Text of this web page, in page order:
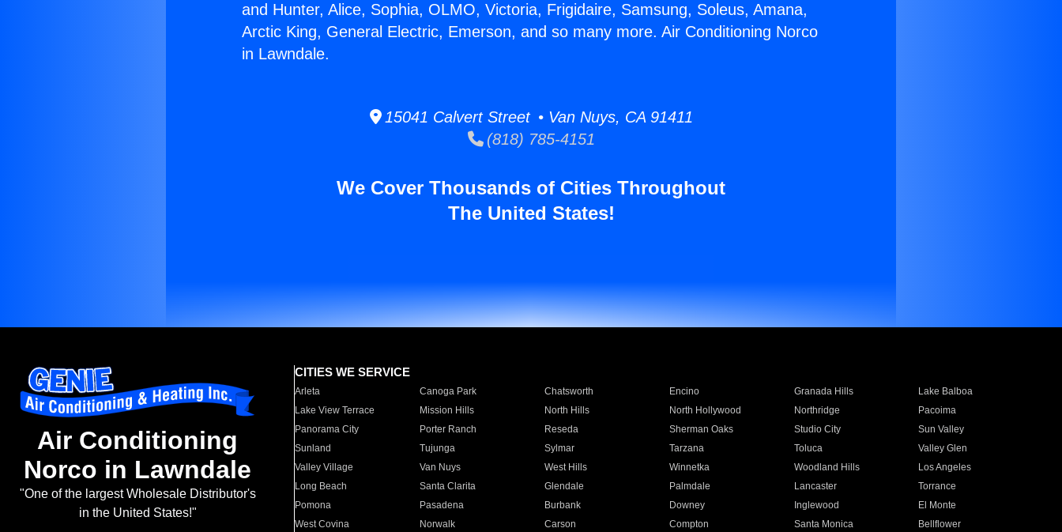
and Hunter, Alice, Sophia, OLMO, Victoria, Frigidaire, Samsung, Soleus, Amana,
Arctic King, General Electric, Emerson, and so many more. Air Conditioning Norco
in Lawndale.
15041 Calvert Street • Van Nuys, CA 91411
(818) 785-4151
We Cover Thousands of Cities Throughout
The United States!
Air Conditioning
Norco in Lawndale
"One of the largest Wholesale Distributor's
in the United States!"
CITIES WE SERVICE
Arleta Canoga Park Chatsworth Encino Granada Hills
Lake Balboa
Lake View Terrace
Mission Hills North Hills North Hollywood Northridge
Pacoima
Panorama City
Porter Ranch Reseda Sherman Oaks Studio City
Sun Valley
Sunland
Tujunga Sylmar Tarzana Toluca
Valley Glen
Valley Village
Van Nuys West Hills Winnetka Woodland Hills
Los Angeles
Long Beach
Santa Clarita Glendale Palmdale Lancaster
Torrance
Pomona
Pasadena Burbank Downey Inglewood
El Monte
West Covina
Norwalk Carson Compton Santa Monica
Bellflower